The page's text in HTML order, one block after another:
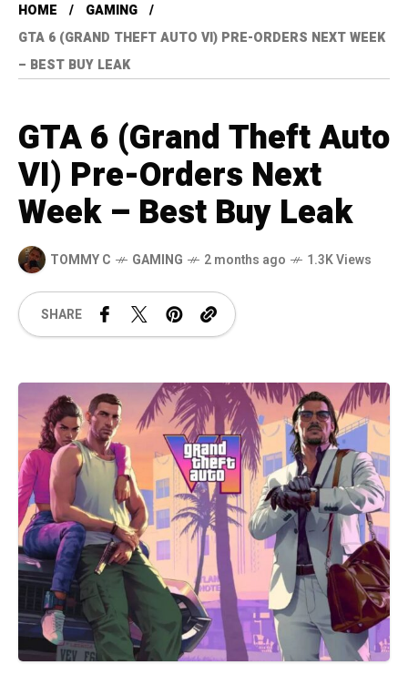
HOME
GAMING
GTA 6 (GRAND THEFT AUTO VI) PRE-ORDERS NEXT WEEK
– BEST BUY LEAK
GTA 6 (Grand Theft Auto
VI) Pre-Orders Next
Week – Best Buy Leak
TOMMY C GAMING 2 months ago 1.3K Views
SHARE